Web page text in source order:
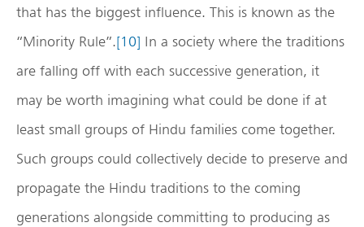
that has the biggest influence. This is known as the
“Minority Rule”.[10] In a society where the traditions
are falling off with each successive generation, it
may be worth imagining what could be done if at
least small groups of Hindu families come together.
Such groups could collectively decide to preserve and
propagate the Hindu traditions to the coming
generations alongside committing to producing as